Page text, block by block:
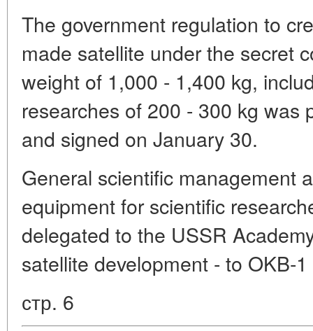
The government regulation to
made satellite under the secret
weight of 1,000 - 1,400 kg,
researches of 200 - 300 kg was
and signed on January 30.
General scientific management
equipment for scientific
delegated to the USSR
satellite development - to OKB-
стр. 6